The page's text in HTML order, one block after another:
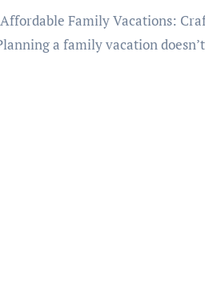
a family vacation